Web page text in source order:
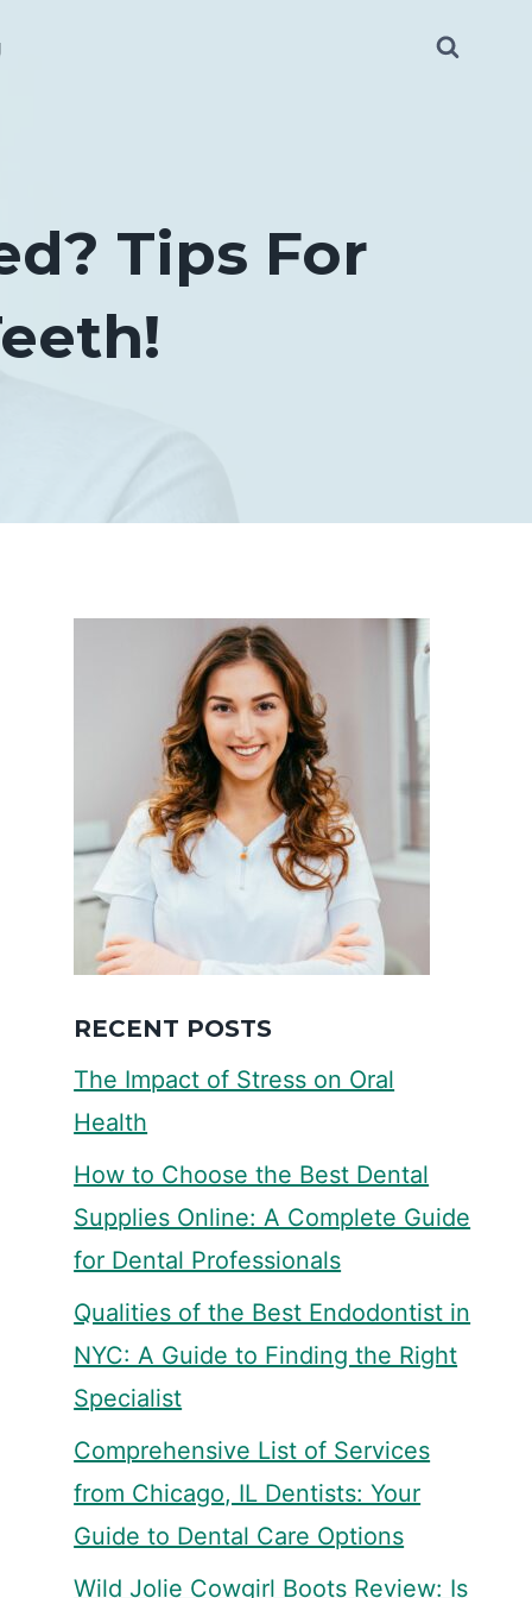
Tips For
RECENT POSTS
The Impact of Stress on Oral
Health
How to Choose the Best Dental
Supplies Online: A Complete Guide
for Dental Professionals
Qualities of the Best Endodontist in
NYC: A Guide to Finding the Right
Specialist
Comprehensive List of Services
from Chicago, IL Dentists: Your
Guide to Dental Care Options
Wild Jolie Cowgirl Boots Review: Is